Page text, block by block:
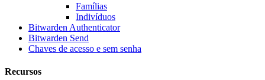
Famílias
Indivíduos
Bitwarden Authenticator
Bitwarden Send
Chaves de acesso e sem senha
Recursos